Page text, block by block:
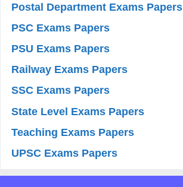
Postal Department Exams Papers
PSC Exams Papers
PSU Exams Papers
Railway Exams Papers
SSC Exams Papers
State Level Exams Papers
Teaching Exams Papers
UPSC Exams Papers